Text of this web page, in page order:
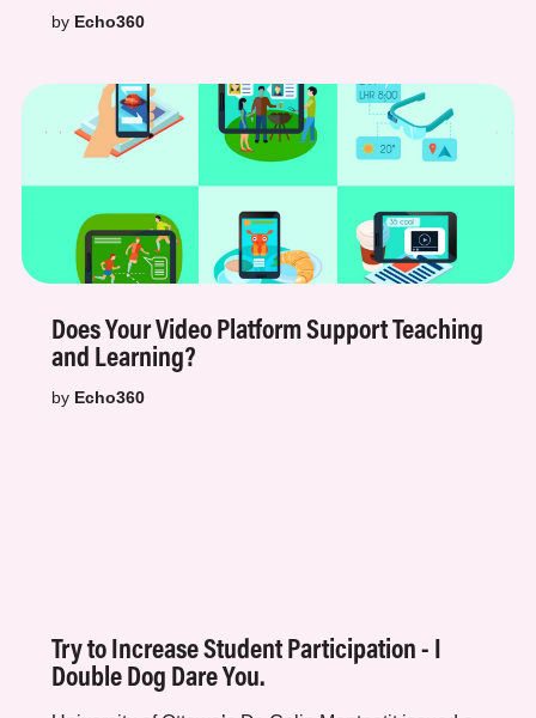
by Echo360
Does Your Video Platform Support Teaching
and Learning?
by Echo360
Try to Increase Student Participation - I
Double Dog Dare You.